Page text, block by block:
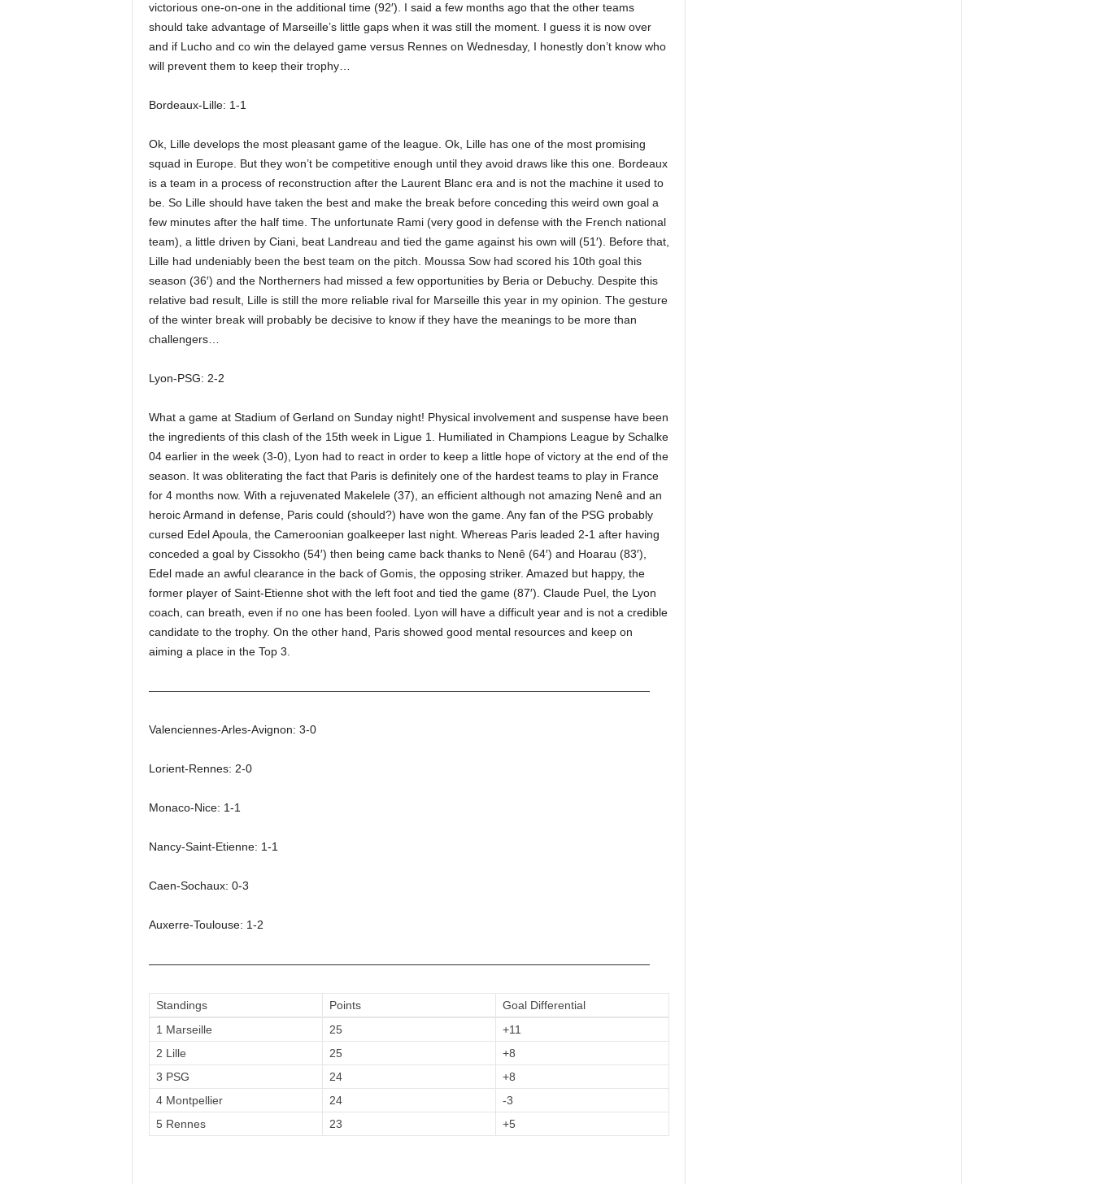
victorious one-on-one in the additional time (92′). I said a few months ago that the other teams
should take advantage of Marseille’s little gaps when it was still the moment. I guess it is now over
and if Lucho and co win the delayed game versus Rennes on Wednesday, I honestly don’t know who
will prevent them to keep their trophy…
Bordeaux-Lille: 1-1
Ok, Lille develops the most pleasant game of the league. Ok, Lille has one of the most promising
squad in Europe. But they won’t be competitive enough until they avoid draws like this one. Bordeaux
is a team in a process of reconstruction after the Laurent Blanc era and is not the machine it used to
be. So Lille should have taken the best and make the break before conceding this weird own goal a
few minutes after the half time. The unfortunate Rami (very good in defense with the French national
team), a little driven by Ciani, beat Landreau and tied the game against his own will (51′). Before that,
Lille had undeniably been the best team on the pitch. Moussa Sow had scored his 10th goal this
season (36′) and the Northerners had missed a few opportunities by Beria or Debuchy. Despite this
relative bad result, Lille is still the more reliable rival for Marseille this year in my opinion. The gesture
of the winter break will probably be decisive to know if they have the meanings to be more than
challengers…
Lyon-PSG: 2-2
What a game at Stadium of Gerland on Sunday night! Physical involvement and suspense have been
the ingredients of this clash of the 15th week in Ligue 1. Humiliated in Champions League by Schalke
04 earlier in the week (3-0), Lyon had to react in order to keep a little hope of victory at the end of the
season. It was obliterating the fact that Paris is definitely one of the hardest teams to play in France
for 4 months now. With a rejuvenated Makelele (37), an efficient although not amazing Nenê and an
heroic Armand in defense, Paris could (should?) have won the game. Any fan of the PSG probably
cursed Edel Apoula, the Cameroonian goalkeeper last night. Whereas Paris leaded 2-1 after having
conceded a goal by Cissokho (54′) then being came back thanks to Nenê (64′) and Hoarau (83′),
Edel made an awful clearance in the back of Gomis, the opposing striker. Amazed but happy, the
former player of Saint-Etienne shot with the left foot and tied the game (87′). Claude Puel, the Lyon
coach, can breath, even if no one has been fooled. Lyon will have a difficult year and is not a credible
candidate to the trophy. On the other hand, Paris showed good mental resources and keep on
aiming a place in the Top 3.
————————————————————————————————————————————
Valenciennes-Arles-Avignon: 3-0
Lorient-Rennes: 2-0
Monaco-Nice: 1-1
Nancy-Saint-Etienne: 1-1
Caen-Sochaux: 0-3
Auxerre-Toulouse: 1-2
————————————————————————————————————————————
Standings Points
Goal Differential
1 Marseille
25
+11
2 Lille
25
+8
3 PSG
24
+8
4 Montpellier
24
-3
5 Rennes
23 +5